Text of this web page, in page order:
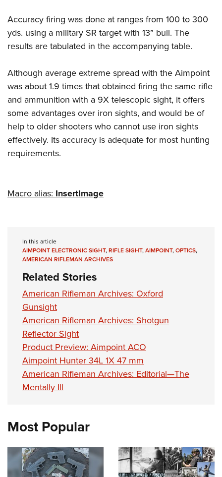
Accuracy firing was done at ranges from 100 to 300
yds. using a military SR target with 13” bull. The
results are tabulated in the accompanying table.
Although average extreme spread with the Aimpoint
was about 1.9 times that obtained firing the same rifle
and ammunition with a 9X telescopic sight, it offers
some advantages over iron sights, and would be of
help to older shooters who cannot use iron sights
effectively. Its accuracy is adequate for most hunting
requirements.
Macro alias:InsertImage
In this article
AIMPOINT ELECTRONIC SIGHT,RIFLE SIGHT,AIMPOINT,OPTICS,
AMERICAN RIFLEMAN ARCHIVES
Related Stories
American Rifleman Archives: Oxford
Gunsight
American Rifleman Archives: Shotgun
Reflector Sight
Product Preview: Aimpoint ACO
Aimpoint Hunter 34L 1X 47 mm
American Rifleman Archives: Editorial—The
Mentally Ill
Most Popular